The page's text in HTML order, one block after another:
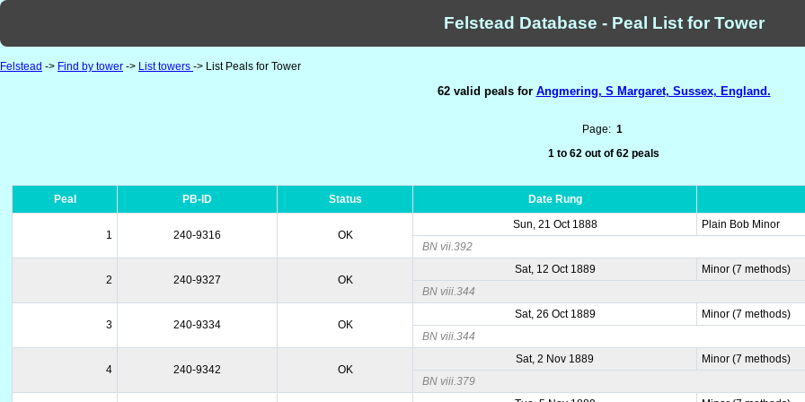
Felstead Database - Peal List for Tower
Felstead -> Find by tower -> List towers -> List Peals for Tower
62 valid peals for Angmering, S Margaret, Sussex, England.
Page: 1
1 to 62 out of 62 peals
Peal PB-ID Status Date Rung
1 240-9316 OK
Sun, 21 Oct 1888
Plain Bob Minor
BN vii.392
2 240-9327 OK
Sat, 12 Oct 1889
Minor (7 methods)
BN viii.344
3 240-9334 OK
Sat, 26 Oct 1889
Minor (7 methods)
BN viii.344
4 240-9342 OK
Sat, 2 Nov 1889
Minor (7 methods)
BN viii.379